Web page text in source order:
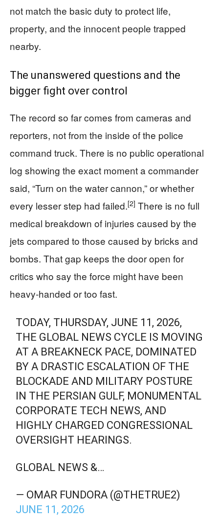
not match the basic duty to protect life,
property, and the innocent people trapped
nearby.
The unanswered questions and the
bigger fight over control
The record so far comes from cameras and
reporters, not from the inside of the police
command truck. There is no public operational
log showing the exact moment a commander
said, “Turn on the water cannon,” or whether
every lesser step had failed.[2] There is no full
medical breakdown of injuries caused by the
jets compared to those caused by bricks and
bombs. That gap keeps the door open for
critics who say the force might have been
heavy‑handed or too fast.
TODAY, THURSDAY, JUNE 11, 2026,
THE GLOBAL NEWS CYCLE IS MOVING
AT A BREAKNECK PACE, DOMINATED
BY A DRASTIC ESCALATION OF THE
BLOCKADE AND MILITARY POSTURE
IN THE PERSIAN GULF, MONUMENTAL
CORPORATE TECH NEWS, AND
HIGHLY CHARGED CONGRESSIONAL
OVERSIGHT HEARINGS.
GLOBAL NEWS &…
— OMAR FUNDORA (@THETRUE2)
JUNE 11, 2026